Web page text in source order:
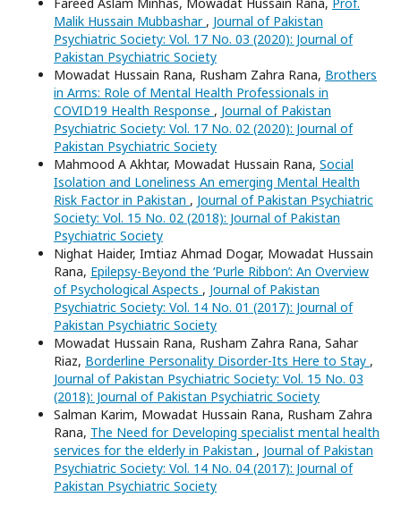
Malik Hussain Mubbashar , Journal of Pakistan
Psychiatric Society: Vol. 17 No. 03 (2020): Journal of
Pakistan Psychiatric Society
Mowadat Hussain Rana, Rusham Zahra Rana, Brothers
in Arms: Role of Mental Health Professionals in
COVID19 Health Response , Journal of Pakistan
Psychiatric Society: Vol. 17 No. 02 (2020): Journal of
Pakistan Psychiatric Society
Mahmood A Akhtar, Mowadat Hussain Rana, Social
Isolation and Loneliness An emerging Mental Health
Risk Factor in Pakistan , Journal of Pakistan Psychiatric
Society: Vol. 15 No. 02 (2018): Journal of Pakistan
Psychiatric Society
Nighat Haider, Imtiaz Ahmad Dogar, Mowadat Hussain
Rana, Epilepsy-Beyond the ‘Purle Ribbon’: An Overview
of Psychological Aspects , Journal of Pakistan
Psychiatric Society: Vol. 14 No. 01 (2017): Journal of
Pakistan Psychiatric Society
Mowadat Hussain Rana, Rusham Zahra Rana, Sahar
Riaz, Borderline Personality Disorder-Its Here to Stay ,
Journal of Pakistan Psychiatric Society: Vol. 15 No. 03
(2018): Journal of Pakistan Psychiatric Society
Salman Karim, Mowadat Hussain Rana, Rusham Zahra
Rana, The Need for Developing specialist mental health
services for the elderly in Pakistan , Journal of Pakistan
Psychiatric Society: Vol. 14 No. 04 (2017): Journal of
Pakistan Psychiatric Society